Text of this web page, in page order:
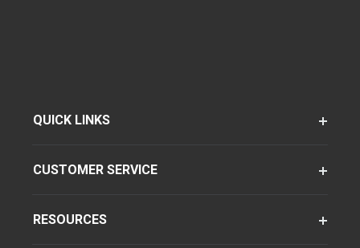
QUICK LINKS
CUSTOMER SERVICE
RESOURCES